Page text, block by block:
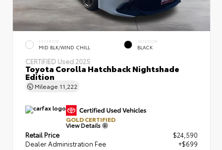
EXTERIOR
MID BLK/WIND CHILL
INTERIOR
BLACK
CERTIFIED Used 2025
Toyota Corolla Hatchback Nightshade
Edition
Mileage 11,222
GOLD CERTIFIED
View Details
Retail Price
$24,590
Dealer Administration Fee
+$699